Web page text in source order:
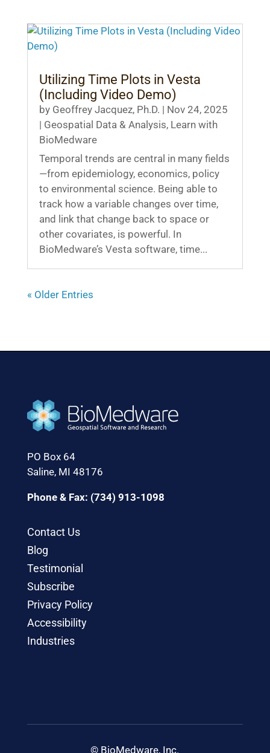
Utilizing Time Plots in Vesta
(Including Video Demo)
by Geoffrey Jacquez, Ph.D. | Nov 24, 2025
| Geospatial Data & Analysis, Learn with
BioMedware
Temporal trends are central in many fields
—from epidemiology, economics, policy
to environmental science. Being able to
track how a variable changes over time,
and link that change back to space or
other covariates, is powerful. In
BioMedware’s Vesta software, time...
« Older Entries
PO Box 64
Saline, MI 48176
Phone & Fax: (734) 913-1098
Contact Us
Blog
Testimonial
Subscribe
Privacy Policy
Accessibility
Industries
© BioMedware, Inc.